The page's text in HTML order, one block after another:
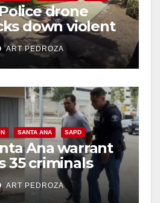
drone
down violent
minutes
ART PEDROZA
SANTA ANA SAPD
Ana warrant
35 criminals
amid recidivism
ART PEDROZA